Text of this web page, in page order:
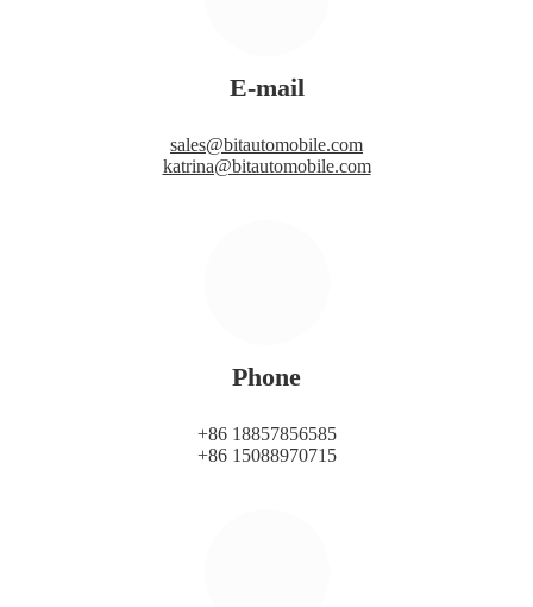
E-mail
sales@bitautomobile.com
katrina@bitautomobile.com
Phone
+86 18857856585
+86 15088970715